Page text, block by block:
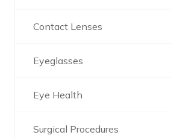
Contact Lenses
Eyeglasses
Eye Health
Surgical Procedures